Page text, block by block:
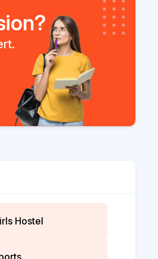
Hostel